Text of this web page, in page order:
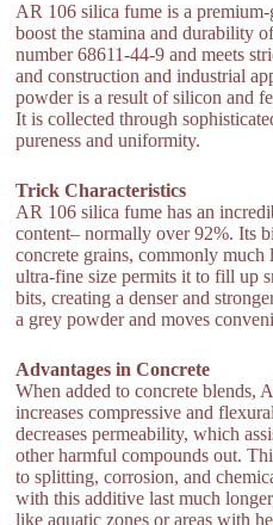
AR 106 silica fume is a
boost the stamina and durability
number 68611-44-9 and meets
and construction and industrial
powder is a result of silicon and
It is collected through
pureness and uniformity.
Trick Characteristics
AR 106 silica fume has an
content– normally over 92%. Its
concrete grains, commonly
ultra-fine size permits it to fill up
bits, creating a denser and
a grey powder and moves
Advantages in Concrete
When added to concrete blends,
increases compressive and
decreases permeability, which
other harmful compounds out.
to splitting, corrosion, and
with this additive last much
like aquatic zones or areas with